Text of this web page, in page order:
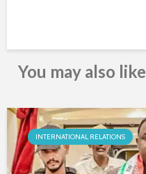
You may also like
INTERNATIONAL RELATIONS